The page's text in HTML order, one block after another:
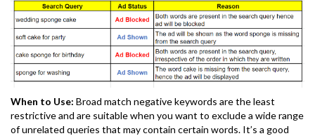
When to Use: Broad match negative keywords are the least
restrictive and are suitable when you want to exclude a wide range
of unrelated queries that may contain certain words. It’s a good